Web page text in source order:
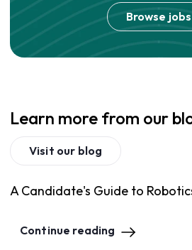
Browse jobs
Learn more from our
Visit our blog
A Candidate's Guide to
Continue reading